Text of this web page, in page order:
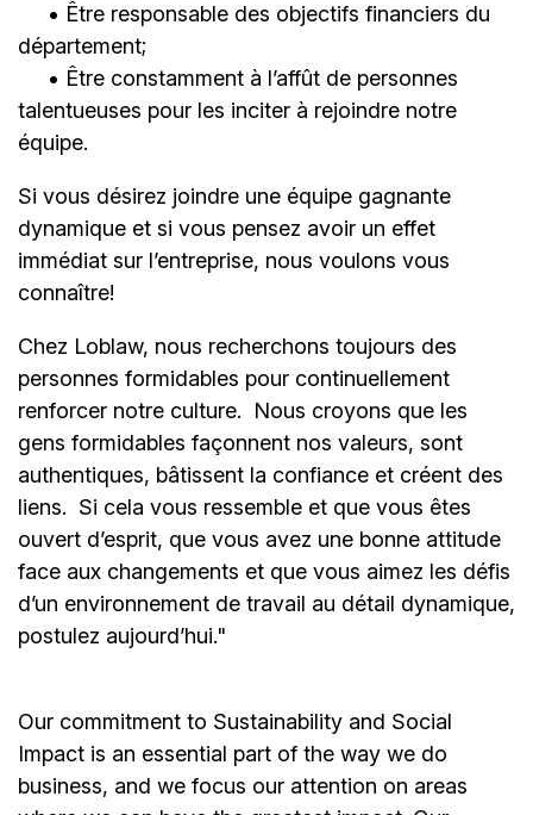
• Être responsable des objectifs financiers du
département;
• Être constamment à l’affût de personnes
talentueuses pour les inciter à rejoindre notre
équipe.
Si vous désirez joindre une équipe gagnante
dynamique et si vous pensez avoir un effet
immédiat sur l’entreprise, nous voulons vous
connaître!
Chez Loblaw, nous recherchons toujours des
personnes formidables pour continuellement
renforcer notre culture. Nous croyons que les
gens formidables façonnent nos valeurs, sont
authentiques, bâtissent la confiance et créent des
liens. Si cela vous ressemble et que vous êtes
ouvert d’esprit, que vous avez une bonne attitude
face aux changements et que vous aimez les défis
d’un environnement de travail au détail dynamique,
postulez aujourd’hui."
Our commitment to Sustainability and Social
Impact is an essential part of the way we do
business, and we focus our attention on areas